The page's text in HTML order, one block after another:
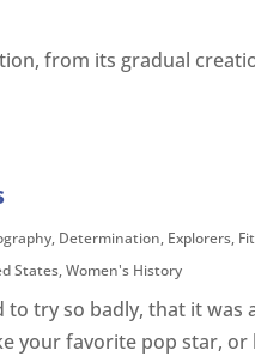
from its gradual
, Determination, Explorers,
States,Women's History
try so badly, that it was
your favorite pop star,